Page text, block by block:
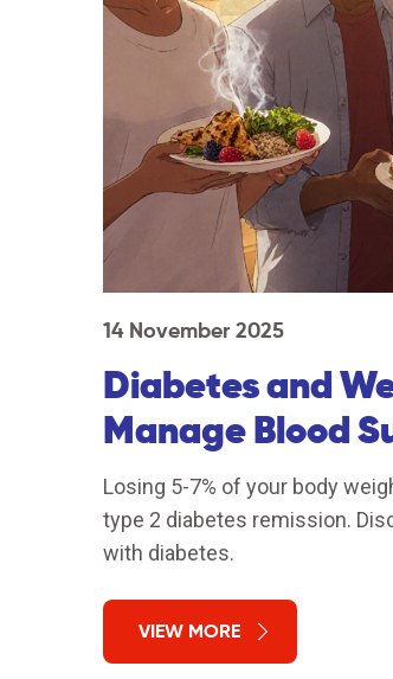
14 November 2025
Diabetes and
Manage Blood
Losing 5-7% of your body
type 2 diabetes remission.
with diabetes.
VIEW MORE